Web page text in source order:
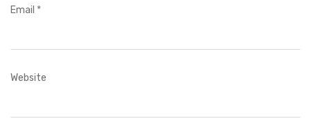
Email *
Website